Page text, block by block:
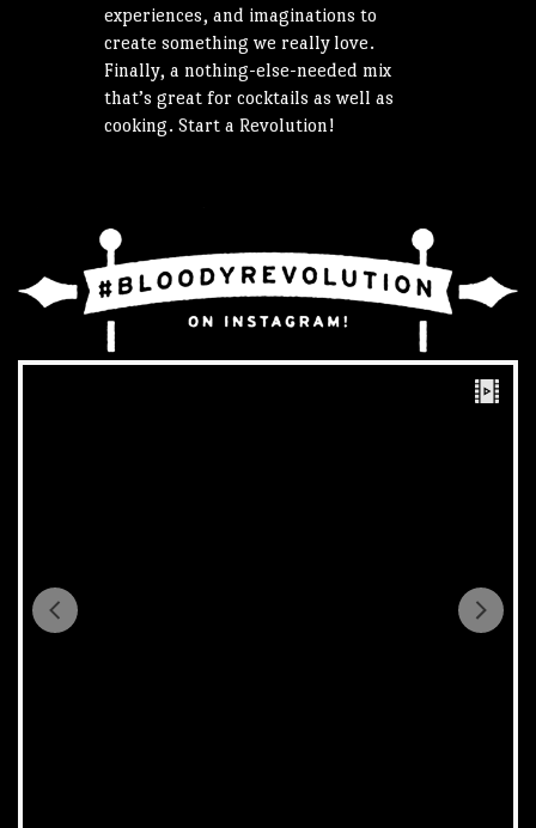
experiences, and imaginations to
create something we really love.
Finally, a nothing-else-needed mix
that’s great for cocktails as well as
cooking. Start a Revolution!